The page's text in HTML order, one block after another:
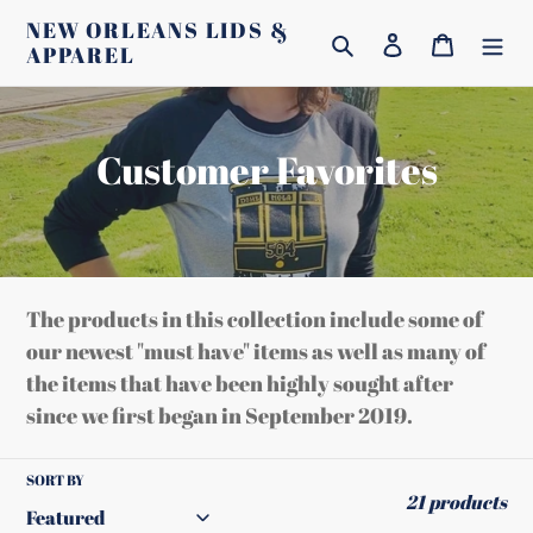
NEW ORLEANS LIDS &
APPAREL
Search Log in Cart
C
o
l
l
e
c
t
Customer Favorites
The products in this collection include some of
our newest "must have" items as well as many of
the items that have been highly sought after
since we first began in September 2019.
SORT BY
21 products